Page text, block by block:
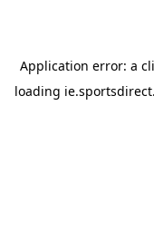
Application error: a
loading